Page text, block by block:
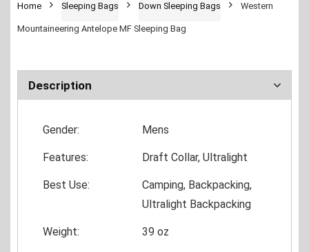
Home Sleeping Bags Down Sleeping Bags Western
Mountaineering Antelope MF Sleeping Bag
Description
Gender: Mens
Features: Draft Collar, Ultralight
Best Use:
Camping, Backpacking,
Ultralight Backpacking
Weight: 39 oz